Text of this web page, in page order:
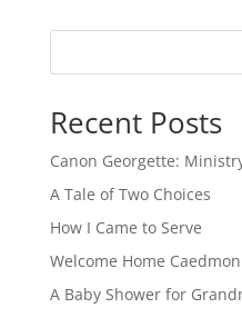
Recent Posts
Canon Georgette:
A Tale of Two Choices
How I Came to Serve
Welcome Home Caedmon
A Baby Shower for